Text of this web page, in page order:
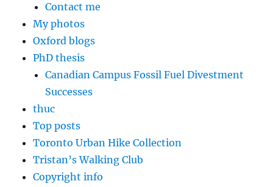
Contact me
My photos
Oxford blogs
PhD thesis
Canadian Campus Fossil Fuel Divestment
Successes
thuc
Top posts
Toronto Urban Hike Collection
Tristan’s Walking Club
Copyright info